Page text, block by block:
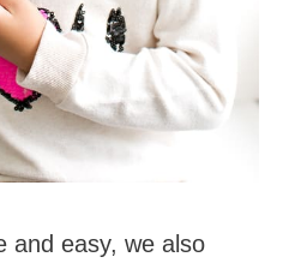
and easy, we also